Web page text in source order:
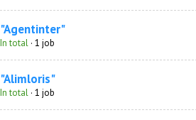
"Agentinter"
In total · 1 job
"Alimloris"
In total · 1 job